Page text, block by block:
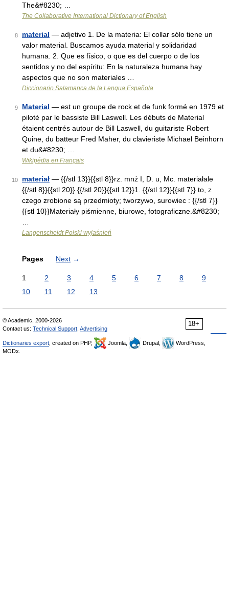
The&#8230; …
The Collaborative International Dictionary of English
8 material — adjetivo 1. De la materia: El collar sólo tiene un
valor material. Buscamos ayuda material y solidaridad
humana. 2. Que es físico, o que es del cuerpo o de los
sentidos y no del espíritu: En la naturaleza humana hay
aspectos que no son materiales …
Diccionario Salamanca de la Lengua Española
9 Material — est un groupe de rock et de funk formé en 1979 et
piloté par le bassiste Bill Laswell. Les débuts de Material
étaient centrés autour de Bill Laswell, du guitariste Robert
Quine, du batteur Fred Maher, du clavieriste Michael Beinhorn
et du&#8230; …
Wikipédia en Français
10 materiał — {{/stl 13}}{{stl 8}}rz. mnż I, D. u, Mc. materiałale
{{/stl 8}}{{stl 20}} {{/stl 20}}{{stl 12}}1. {{/stl 12}}{{stl 7}} to, z
czego zrobione są przedmioty; tworzywo, surowiec : {{/stl 7}}
{{stl 10}}Materiały piśmienne, biurowe, fotograficzne.&#8230;
Langenscheidt Polski wyjaśnień
Pages Next →
1 2 3 4 5 6 7 8
9
10
11 12 13
18+
© Academic, 2000-2026
Contact us: Technical Support Advertising
Dictionaries export , created on PHP, Joomla, Drupal,
WordPress,
MODx.